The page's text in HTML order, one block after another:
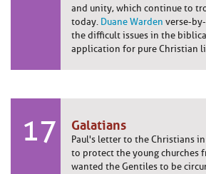
and unity, which continue to
today. Duane Warden verse-
the difficult issues in the
application for pure Christian
17 Galatians
Paul's letter to the Christians
to protect the young churches
wanted the Gentiles to be